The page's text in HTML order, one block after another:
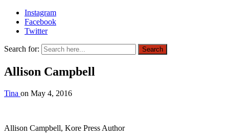
Instagram
Facebook
Twitter
Search for: Search
Allison Campbell
Tina on May 4, 2016
Allison Campbell, Kore Press Author